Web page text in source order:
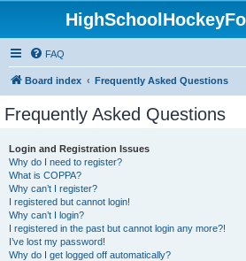
FAQ
Board index Frequently Asked Questions
Frequently Asked Questions
Login and Registration Issues
Why do I need to register?
What is COPPA?
Why can’t I register?
I registered but cannot login!
Why can’t I login?
I registered in the past but cannot login any more?!
I’ve lost my password!
Why do I get logged off automatically?